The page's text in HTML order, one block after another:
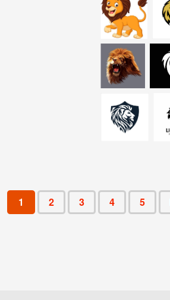
1 2 3 4 5